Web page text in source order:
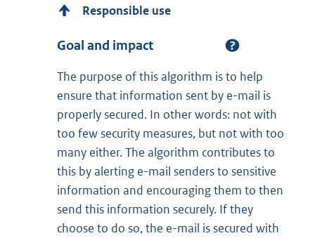
Responsible use
Goal and impact
The purpose of this algorithm is to help
ensure that information sent by e-mail is
properly secured. In other words: not with
too few security measures, but not with too
many either. The algorithm contributes to
this by alerting e-mail senders to sensitive
information and encouraging them to then
send this information securely. If they
choose to do so, the e-mail is secured with